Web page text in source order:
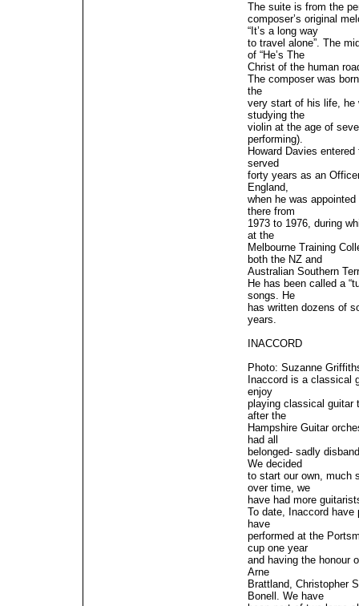
The suite is from the
composer’s original
“It’s a long way
to travel alone”. The
of “He’s The
Christ of the human
The composer was
the
very start of his life, he
studying the
violin at the age of
performing).
Howard Davies
served
forty years as an
England,
when he was
there from
1973 to 1976, during
at the
Melbourne Training
both the NZ and
Australian Southern
He has been called a
songs. He
has written dozens of
years.
INACCORD
Photo: Suzanne
Inaccord is a classical
enjoy
playing classical guitar
after the
Hampshire Guitar
had all
belonged- sadly
We decided
to start our own, much
over time, we
have had more
To date, Inaccord
have
performed at the
cup one year
and having the honour
Arne
Brattland, Christopher
Bonell. We have